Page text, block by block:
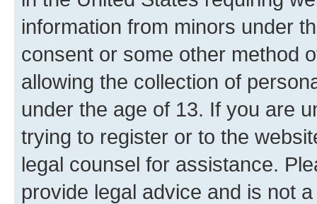
information from minors under
consent or some other method
allowing the collection of
under the age of 13. If you are
trying to register or to the
legal counsel for assistance.
provide legal advice and is not